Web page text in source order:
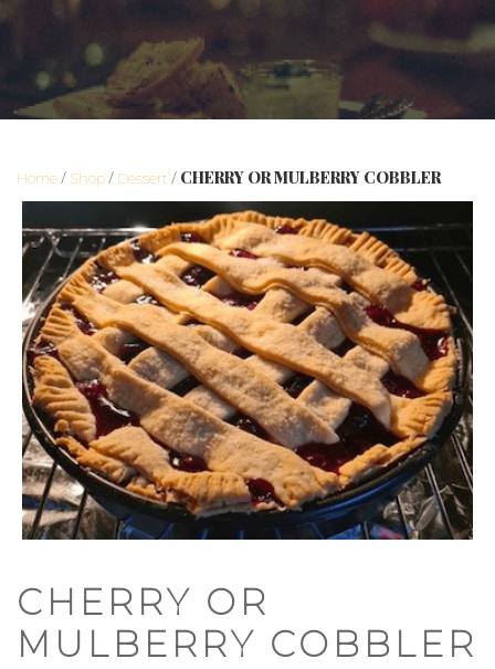
Home/ Shop/ Dessert / CHERRY OR MULBERRY COBBLER
CHERRY OR
MULBERRY COBBLER